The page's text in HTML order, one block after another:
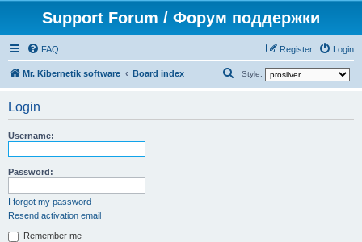
Support Forum / Форум поддержки
FAQ Login
Register
Mr. Kibernetik software Board index Style:
Login
Username:
Password:
I forgot my password
Resend activation email
Remember me